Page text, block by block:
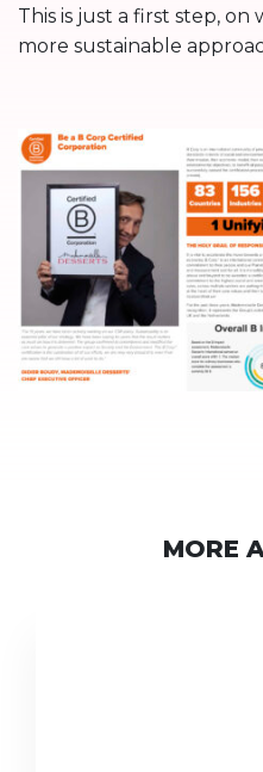
This is just a first step,
more sustainable
MORE